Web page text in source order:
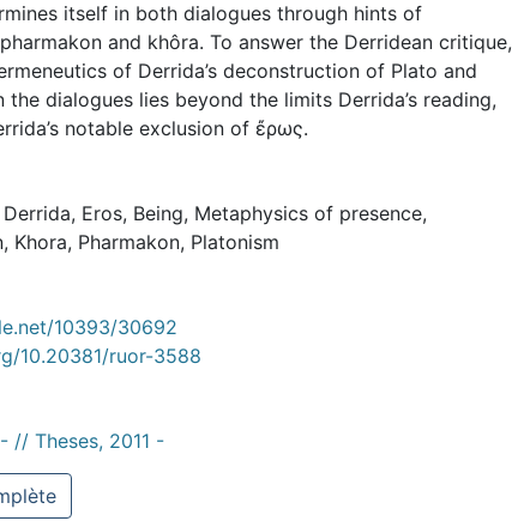
itself in both dialogues through hints of
and khôra. To answer the Derridean critique,
of Derrida’s deconstruction of Plato and
dialogues lies beyond the limits Derrida’s reading,
notable exclusion of ἔρως.
, Eros, Being, Metaphysics of presence,
, Khora, Pharmakon, Platonism
10393/30692
10.20381/ruor-3588
// Theses, 2011 -